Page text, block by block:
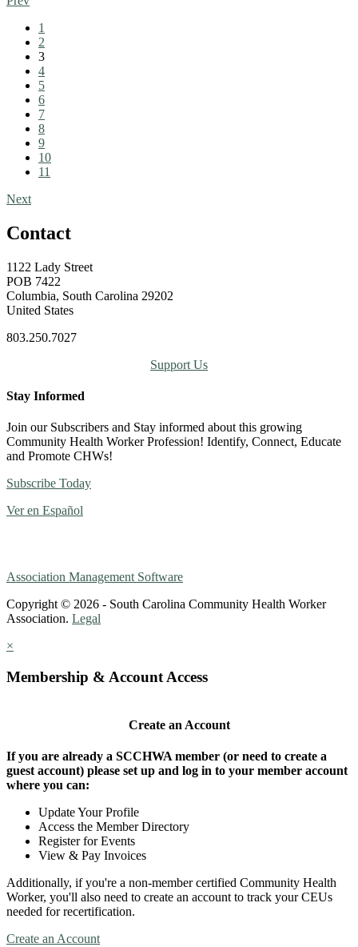
1
2
3
4
5
6
7
8
9
10
11
Next
Contact
1122 Lady Street
POB 7422
Columbia, South Carolina 29202
United States
803.250.7027
Support Us
Stay Informed
Join our Subscribers and Stay informed about this growing
Community Health Worker Profession! Identify, Connect, Educate
and Promote CHWs!
Subscribe Today
Ver en Español
Association Management Software
Copyright © 2026 - South Carolina Community Health Worker
Association. Legal
×
Membership & Account Access
Create an Account
If you are already a SCCHWA member (or need to create a
guest account) please set up and log in to your member account
where you can:
Update Your Profile
Access the Member Directory
Register for Events
View & Pay Invoices
Additionally, if you're a non-member certified Community Health
Worker, you'll also need to create an account to track your CEUs
needed for recertification.
Create an Account